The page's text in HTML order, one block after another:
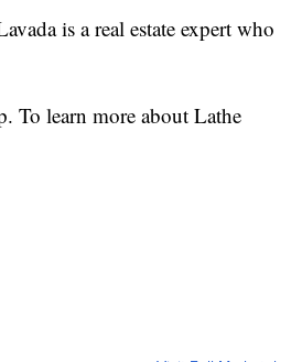
is a real estate expert who
To learn more about Lathe